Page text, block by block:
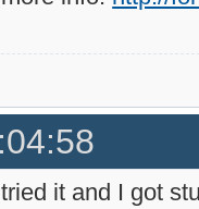
tried it and I got